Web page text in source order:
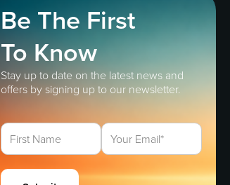
Be The First
To Know
Stay up to date on the latest news and
offers by signing up to our newsletter.